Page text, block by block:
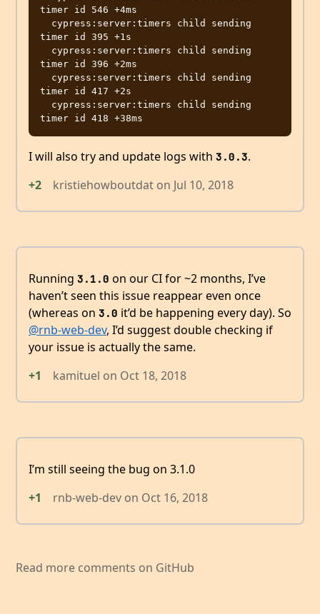
timer id 546 +4ms
timer id 395 +1s
timer id 396 +2ms
timer id 417 +2s
I will also try and update logs with 3.0.3.
+2
kristiehowboutdat on Jul 10, 2018
Running 3.1.0 on our CI for ~2 months, I’ve
haven’t seen this issue reappear even once
(whereas on 3.0 it’d be happening every day). So
@rnb-web-dev, I’d suggest double checking if
your issue is actually the same.
+1
kamituel on Oct 18, 2018
I’m still seeing the bug on 3.1.0
+1
rnb-web-dev on Oct 16, 2018
Read more comments on GitHub